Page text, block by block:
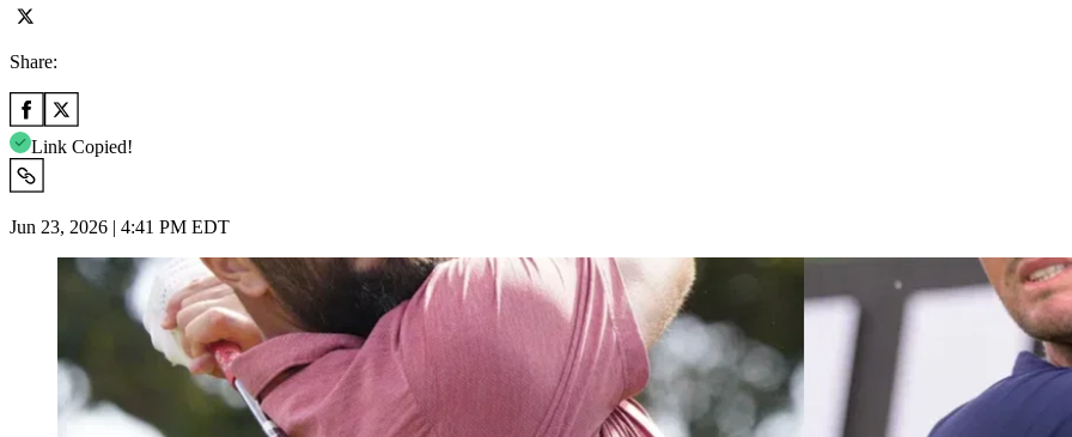
Share:
Link Copied!
Jun 23, 2026 | 4:41 PM EDT